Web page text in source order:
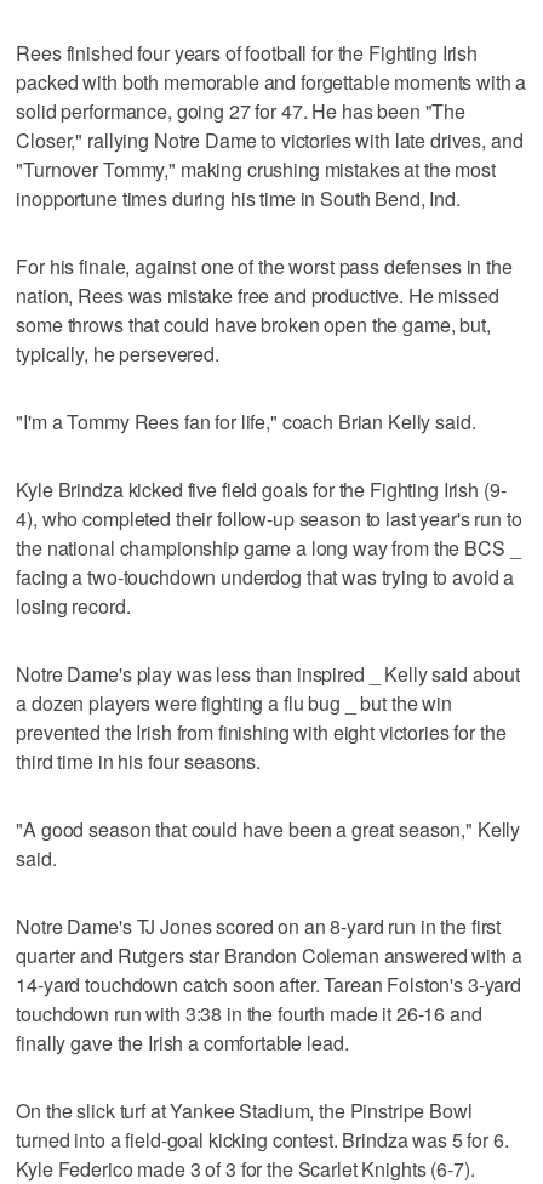
Rees finished four years of football for the Fighting Irish
packed with both memorable and forgettable moments with a
solid performance, going 27 for 47. He has been "The
Closer," rallying Notre Dame to victories with late drives, and
"Turnover Tommy," making crushing mistakes at the most
inopportune times during his time in South Bend, Ind.
For his finale, against one of the worst pass defenses in the
nation, Rees was mistake free and productive. He missed
some throws that could have broken open the game, but,
typically, he persevered.
"I'm a Tommy Rees fan for life," coach Brian Kelly said.
Kyle Brindza kicked five field goals for the Fighting Irish (9-
4), who completed their follow-up season to last year's run to
the national championship game a long way from the BCS _
facing a two-touchdown underdog that was trying to avoid a
losing record.
Notre Dame's play was less than inspired _ Kelly said about
a dozen players were fighting a flu bug _ but the win
prevented the Irish from finishing with eight victories for the
third time in his four seasons.
"A good season that could have been a great season," Kelly
said.
Notre Dame's TJ Jones scored on an 8-yard run in the first
quarter and Rutgers star Brandon Coleman answered with a
14-yard touchdown catch soon after. Tarean Folston's 3-yard
touchdown run with 3:38 in the fourth made it 26-16 and
finally gave the Irish a comfortable lead.
On the slick turf at Yankee Stadium, the Pinstripe Bowl
turned into a field-goal kicking contest. Brindza was 5 for 6.
Kyle Federico made 3 of 3 for the Scarlet Knights (6-7).